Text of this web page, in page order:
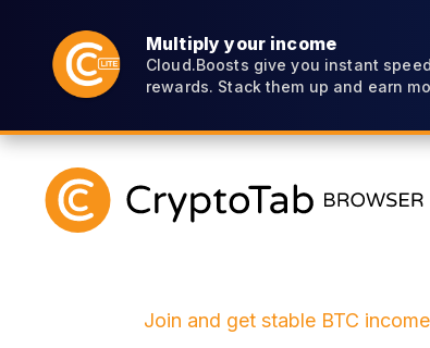
Multiply your income
Cloud.Boosts give you instant
rewards. Stack them up and earn
Join and get stable BTC income